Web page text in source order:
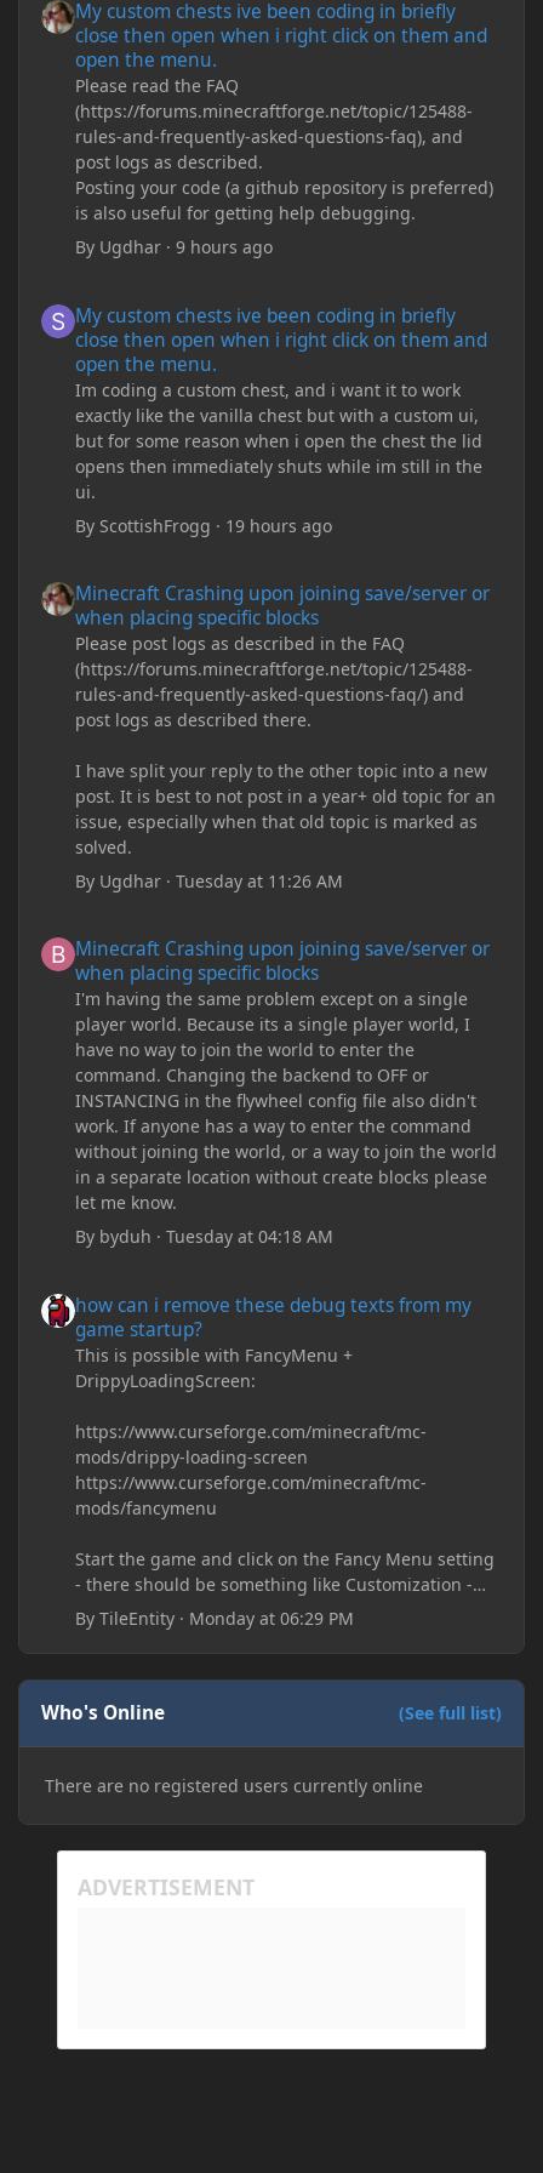
My custom chests ive been coding in briefly
close then open when i right click on them and
open the menu.
Please read the FAQ
(https://forums.minecraftforge.net/topic/125488-
rules-and-frequently-asked-questions-faq), and
post logs as described.
Posting your code (a github repository is preferred)
is also useful for getting help debugging.
By Ugdhar ·9 hours ago
My custom chests ive been coding in briefly
close then open when i right click on them and
open the menu.
Im coding a custom chest, and i want it to work
exactly like the vanilla chest but with a custom ui,
but for some reason when i open the chest the lid
opens then immediately shuts while im still in the
ui.
By ScottishFrogg · 19 hours ago
Minecraft Crashing upon joining save/server or
when placing specific blocks
Please post logs as described in the FAQ
(https://forums.minecraftforge.net/topic/125488-
rules-and-frequently-asked-questions-faq/) and
post logs as described there.
I have split your reply to the other topic into a new
post. It is best to not post in a year+ old topic for an
issue, especially when that old topic is marked as
solved.
By Ugdhar ·Tuesday at 11:26 AM
Minecraft Crashing upon joining save/server or
when placing specific blocks
I'm having the same problem except on a single
player world. Because its a single player world, I
have no way to join the world to enter the
command. Changing the backend to OFF or
INSTANCING in the flywheel config file also didn't
work. If anyone has a way to enter the command
without joining the world, or a way to join the world
in a separate location without create blocks please
let me know.
By byduh ·Tuesday at 04:18 AM
how can i remove these debug texts from my
game startup?
This is possible with FancyMenu +
DrippyLoadingScreen:
https://www.curseforge.com/minecraft/mc-
mods/drippy-loading-screen
https://www.curseforge.com/minecraft/mc-
mods/fancymenu
Start the game and click on the Fancy Menu setting
- there should be something like Customization -
Drippy Loading Screen
The right-click on the elements and delete these -
save it and restart the game
ByTileEntity · Monday at 06:29 PM
Who's Online (See full list)
There are no registered users currently online